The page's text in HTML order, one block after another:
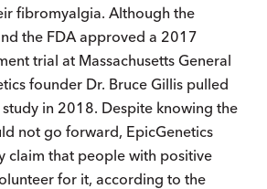
fibromyalgia. Although the
the FDA approved a 2017
trial at Massachusetts General
founder Dr. Bruce Gillis pulled
in 2018. Despite knowing the
not go forward, EpicGenetics
claim that people with positive
for it, according to the